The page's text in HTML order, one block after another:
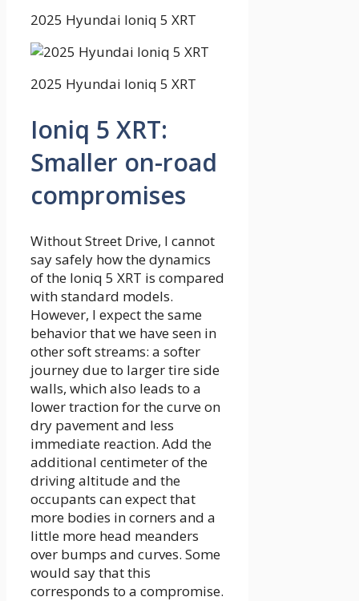
2025 Hyundai Ioniq 5 XRT
2025 Hyundai Ioniq 5 XRT
Ioniq 5 XRT:
Smaller on-road
compromises
Without Street Drive, I cannot
say safely how the dynamics
of the Ioniq 5 XRT is compared
with standard models.
However, I expect the same
behavior that we have seen in
other soft streams: a softer
journey due to larger tire side
walls, which also leads to a
lower traction for the curve on
dry pavement and less
immediate reaction. Add the
additional centimeter of the
driving altitude and the
occupants can expect that
more bodies in corners and a
little more head meanders
over bumps and curves. Some
would say that this
corresponds to a compromise.